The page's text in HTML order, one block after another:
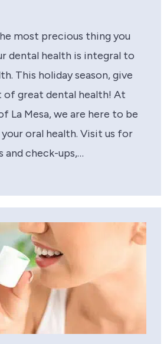
most precious thing you
dental health is integral to
This holiday season, give
great dental health! At
La Mesa, we are here to be
oral health. Visit us for
and check-ups,…